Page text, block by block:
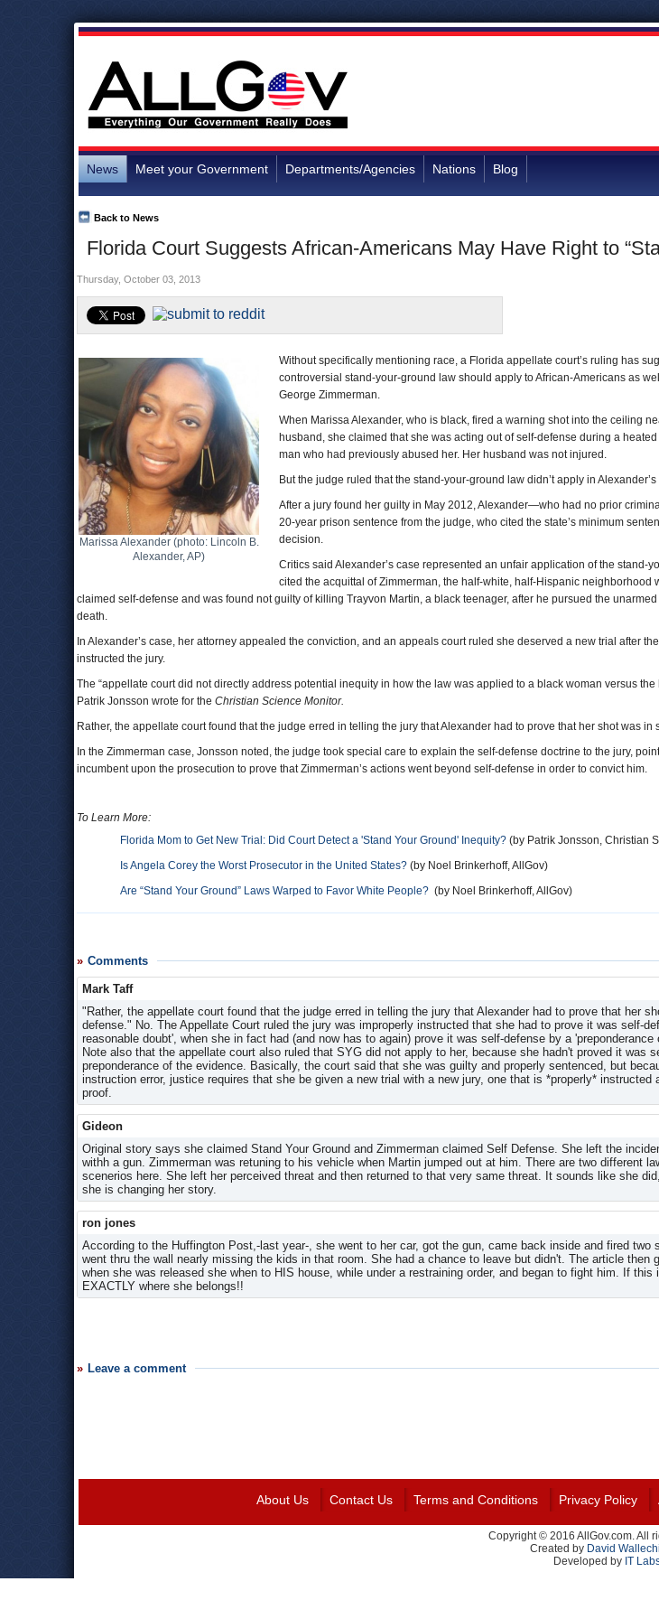
News Meet your Government Departments/Agencies Nations Blog
Florida Court Suggests African-Americans May Have Right to
Back to News
Thursday, October 03, 2013
Marissa Alexander (photo: Lincoln B.
Alexander, AP)
Without specifically mentioning race, a Florida appellate court’s ruling has
controversial stand-your-ground law should apply to African-Americans as
George Zimmerman.
When Marissa Alexander, who is black, fired a warning shot into the ceiling
husband, she claimed that she was acting out of self-defense during a
man who had previously abused her. Her husband was not injured.
But the judge ruled that the stand-your-ground law didn’t apply in Alexander’s
After a jury found her guilty in May 2012, Alexander—who had no prior
20-year prison sentence from the judge, who cited the state’s minimum
decision.
Critics said Alexander’s case represented an unfair application of the stand-
cited the acquittal of Zimmerman, the half-white, half-Hispanic neighborhood
claimed self-defense and was found not guilty of killing Trayvon Martin, a black teenager, after he pursued the
death.
In Alexander’s case, her attorney appealed the conviction, and an appeals court ruled she deserved a new trial after
instructed the jury.
The “appellate court did not directly address potential inequity in how the law was applied to a black woman versus the
Patrik Jonsson wrote for the Christian Science Monitor.
Rather, the appellate court found that the judge erred in telling the jury that Alexander had to prove that her shot was in
In the Zimmerman case, Jonsson noted, the judge took special care to explain the self-defense doctrine to the jury,
incumbent upon the prosecution to prove that Zimmerman’s actions went beyond self-defense in order to convict him.
To Learn More:
Florida Mom to Get New Trial: Did Court Detect a 'Stand Your Ground' Inequity? (by Patrik Jonsson, Christian
Is Angela Corey the Worst Prosecutor in the United States? (by Noel Brinkerhoff, AllGov)
Are “Stand Your Ground” Laws Warped to Favor White People? (by Noel Brinkerhoff, AllGov)
Comments
Mark Taff
"Rather, the appellate court found that the judge erred in telling the jury that Alexander had to prove that her
defense." No. The Appellate Court ruled the jury was improperly instructed that she had to prove it was self-
reasonable doubt', when she in fact had (and now has to again) prove it was self-defense by a 'preponderance
Note also that the appellate court also ruled that SYG did not apply to her, because she hadn't proved it was
preponderance of the evidence. Basically, the court said that she was guilty and properly sentenced, but
instruction error, justice requires that she be given a new trial with a new jury, one that is *properly* instructed
proof.
Gideon
Original story says she claimed Stand Your Ground and Zimmerman claimed Self Defense. She left the
withh a gun. Zimmerman was retuning to his vehicle when Martin jumped out at him. There are two different
scenerios here. She left her perceived threat and then returned to that very same threat. It sounds like she
she is changing her story.
ron jones
According to the Huffington Post,-last year-, she went to her car, got the gun, came back inside and fired two
went thru the wall nearly missing the kids in that room. She had a chance to leave but didn't. The article then
when she was released she when to HIS house, while under a restraining order, and began to fight him. If this
EXACTLY where she belongs!!
Leave a comment
About Us Contact Us Terms and Conditions Privacy Policy
Copyright © 2016 AllGov.com. All
Created by David
Developed by IT